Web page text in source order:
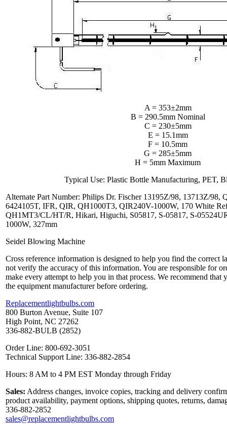
A = 353±2mm
B = 290.5mm Nominal
C = 230±5mm
E = 15.1mm
F = 10.5mm
G = 285±5mm
H = 5mm Maximum
Typical Use: Plastic Bottle Manufacturing, PET,
Alternate Part Number: Philips Dr. Fischer 13195Z/98, 13713Z/
6424105T, IFR, QIR, QH1000T3, QIR240V-1000W, 170 White
QH1MT3/CL/HT/R, Hikari, Higuchi, S05817, S-05817, S-
1000W, 327mm
Seidel Blowing Machine
Cross reference information is designed to help you find the correct
not verify the accuracy of this information. You are responsible for
make every attempt to help you in that process. We recommend
the equipment manufacturer before ordering.
Replacementlightbulbs.com
800 Burton Avenue, Suite 107
High Point, NC 27262
336-882-BULB (2852)
Order Line: 800-692-3051
Technical Support Line: 336-882-2854
Hours: 8 AM to 4 PM EST Monday through Friday
Sales: Address changes, invoice copies, tracking and delivery
product availability, payment options, shipping quotes, returns,
336-882-2852
sales@replacementlightbulbs.com